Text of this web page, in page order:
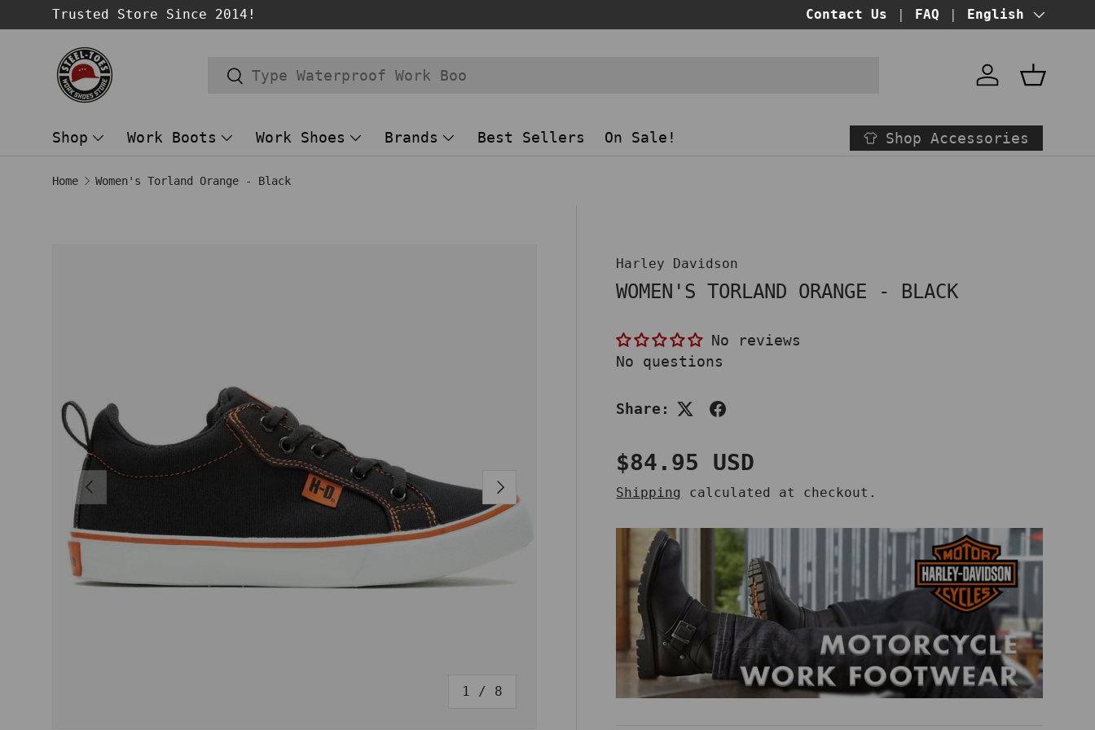
SKIP TO CONTENT
Trusted Store Since 2014! BUY NOW PAY LATER! at checkout
Contact Us FAQ Language
English
Search
Search
AccountBasket
Shop Work Boots Work Shoes Brands Best Sellers On Sale! Shop Accessories
Home Women's Torland Orange - Black
PREVIOUS
1 / of
8
NEXT
Harley Davidson
WOMEN'S TORLAND ORANGE - BLACK
No reviews
No questions
Share:
Regular price
$84.95 USD
Shipping calculated at checkout.